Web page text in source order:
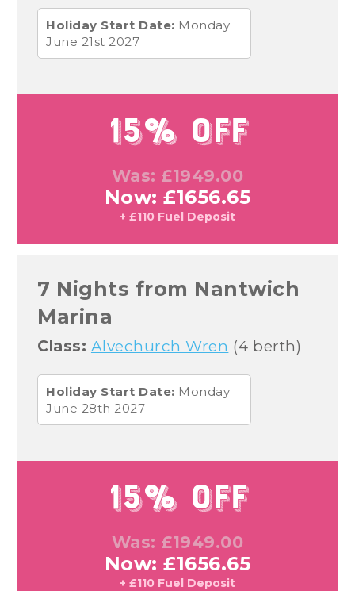
Holiday Start Date: Monday
June 21st 2027
15% Off
Was: £1949.00
Now: £1656.65
+ £110 Fuel Deposit
7 Nights from Nantwich
Marina
Class: Alvechurch Wren (4 berth)
Holiday Start Date: Monday
June 28th 2027
15% Off
Was: £1949.00
Now: £1656.65
+ £110 Fuel Deposit